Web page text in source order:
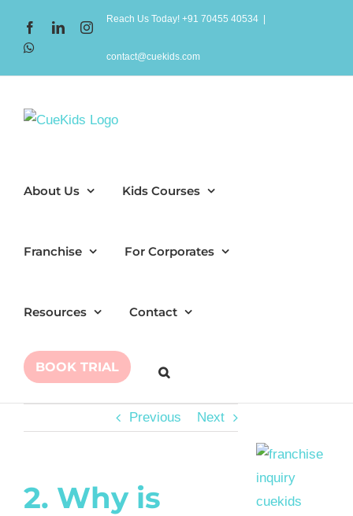
content
FacebookLinkedInInstagram
Reach Us Today! +91 70455 40534
contact@cuekids.com
About Us Kids Courses
Franchise For Corporates
Resources Contact
BOOK TRIAL
Previous Next
2. Why is